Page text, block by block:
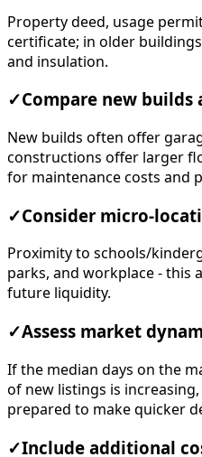
Property deed, usage
certificate; in older
and insulation.
✓Compare new
New builds often offer
constructions offer larger
for maintenance costs and
✓Consider micro-
Proximity to schools/
parks, and workplace - this
future liquidity.
✓Assess market
If the median days on the
of new listings is
prepared to make quicker
✓Include additional